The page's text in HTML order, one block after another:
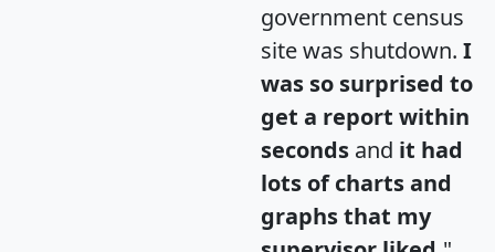
government census
site was shutdown. I
was so surprised to
get a report within
seconds and it had
lots of charts and
graphs that my